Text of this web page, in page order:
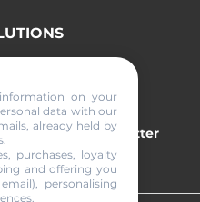
to our newsletter
on your
data with our
already held by
purchases, loyalty
and offering you
personalising